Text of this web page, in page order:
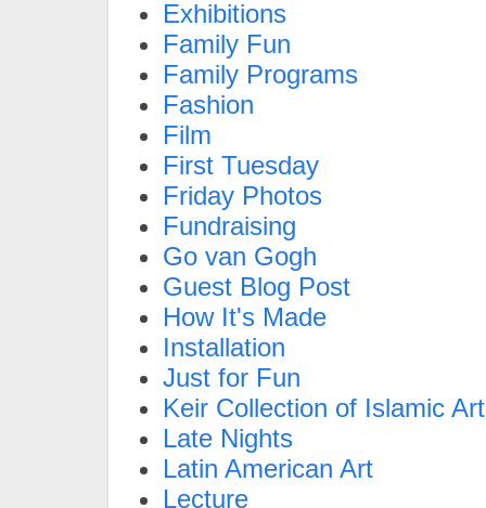
Exhibitions
Family Fun
Family Programs
Fashion
Film
First Tuesday
Friday Photos
Fundraising
Go van Gogh
Guest Blog Post
How It's Made
Installation
Just for Fun
Keir Collection of Islamic Art
Late Nights
Latin American Art
Lecture